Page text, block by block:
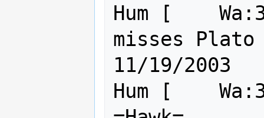
Hum [
misses
11/19/2003
Hum [